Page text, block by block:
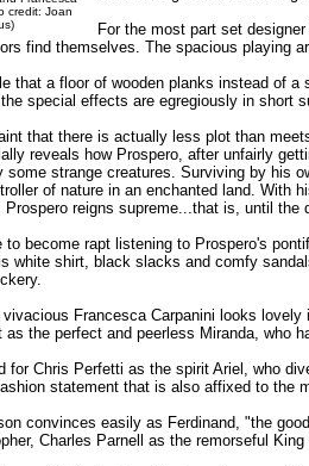
credit: Joan
For the most part set
find themselves. The spacious playing
that a floor of wooden planks instead of
special effects are egregiously in short
that there is actually less plot than
reveals how Prospero, after unfairly
some strange creatures. Surviving by his
of nature in an enchanted land. With
reigns supreme...that is, until
to become rapt listening to Prospero's
white shirt, black slacks and comfy
Francesca Carpanini looks
as the perfect and peerless Miranda, who
for Chris Perfetti as the spirit Ariel, who
statement that is also affixed to the
convinces easily as Ferdinand, "the
Charles Parnell as the remorseful